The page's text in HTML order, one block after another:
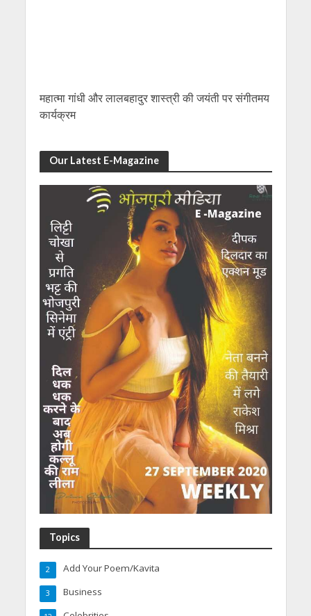
महात्मा गांधी और लालबहादुर शास्त्री की जयंती पर संगीतमय
कार्यक्रम
Our Latest E-Magazine
Topics
Add Your Poem/Kavita
2
Business
3